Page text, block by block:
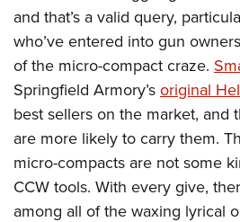
Request for Eagle Scout Certificate
and that’s a valid query,
who’ve entered into gun
of the micro-compact craze.
Springfield Armory’soriginal
best sellers on the market, and
are more likely to carry them.
micro-compacts are not some
CCW tools. With every give,
among all of the waxing lyrical